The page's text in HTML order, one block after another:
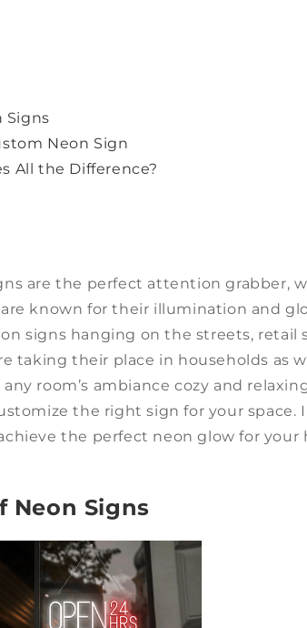
Signs
Neon Sign
All the Difference?
are the perfect attention grabber,
known for their illumination and
signs hanging on the streets, retail
taking their place in households as
room’s ambiance cozy and
the right sign for your space.
the perfect neon glow for your
Neon Signs